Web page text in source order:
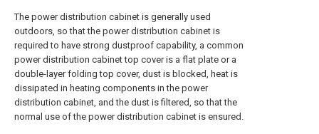
The power distribution cabinet is generally used
outdoors, so that the power distribution cabinet is
required to have strong dustproof capability, a common
power distribution cabinet top cover is a flat plate or a
double-layer folding top cover, dust is blocked, heat is
dissipated in heating components in the power
distribution cabinet, and the dust is filtered, so that the
normal use of the power distribution cabinet is ensured.